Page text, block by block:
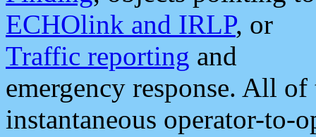
ECHOlink and IRLP, or
Traffic reporting and
emergency response. All
instantaneous operator-to-